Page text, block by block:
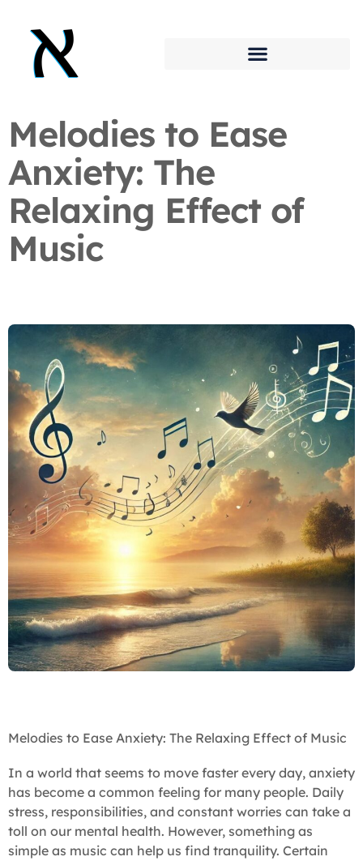
Melodies to Ease
Anxiety: The
Relaxing Effect of
Music
Melodies to Ease Anxiety: The Relaxing Effect of Music
In a world that seems to move faster every day, anxiety
has become a common feeling for many people. Daily
stress, responsibilities, and constant worries can take a
toll on our mental health. However, something as
simple as music can help us find tranquility. Certain